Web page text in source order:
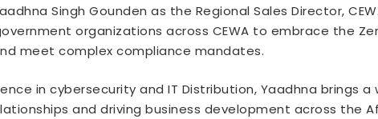
Singh Gounden as the Regional Sales Director,
organizations across CEWA to embrace the
meet complex compliance mandates.
in cybersecurity and IT Distribution, Yaadhna brings
and driving business development across the